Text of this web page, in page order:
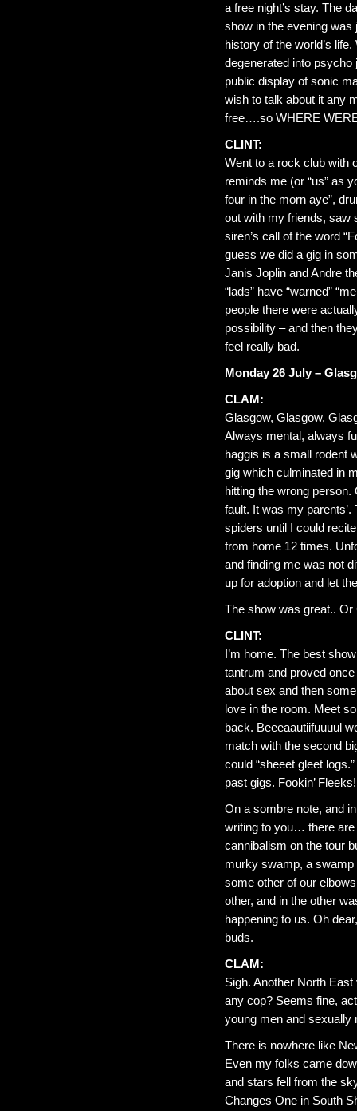
a free night’s stay. The
show in the evening was
history of the world’s
degenerated into
public display of sonic
wish to talk about it any
free….so WHERE
CLINT:
Went to a rock club with
reminds me (or “us” as
four in the morn aye”,
out with my friends, saw
siren’s call of the word
guess we did a gig in
Janis Joplin and Andre
“lads” have “warned”
people there were
possibility – and then
feel really bad.
Monday 26 July –
CLAM:
Glasgow, Glasgow,
Always mental, always
haggis is a small rodent
gig which culminated in
hitting the wrong
fault. It was my
spiders until I could
from home 12 times.
and finding me was not
up for adoption and let
The show was great..
CLINT:
I’m home. The best
tantrum and proved
about sex and then
love in the room. Meet
back. Beeeaautiifuuuul
match with the second
could “sheeet gleet
past gigs. Fookin’ Fleeks!
On a sombre note, and
writing to you… there are
cannibalism on the tour
murky swamp, a swamp
some other of our
other, and in the other
happening to us. Oh
buds.
CLAM:
Sigh. Another North
any cop? Seems fine,
young men and sexually
There is nowhere like
Even my folks came
and stars fell from the
Changes One in South